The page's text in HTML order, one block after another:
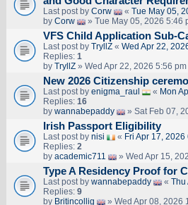
Last post by Corw « Tue May 05,
by Corw » Tue May 05, 2026 5:46
VFS Child Application Sub-
Last post by TryllZ« Wed Apr 22,
Replies: 1
by TryllZ» Wed Apr 22, 2026 5:56 pm
New 2026 Citizenship
Last post by enigma_raul « Mon
Replies: 16
by wannabepaddy » Sat Feb 07,
Irish Passport Eligibility
Last post by nisi « Fri Apr 17, 2026
Replies: 2
by academic711 » Wed Apr 15,
Type A Residency Proof for
Last post by wannabepaddy « Thu
Replies: 9
by Britincollig » Wed Apr 08, 2026